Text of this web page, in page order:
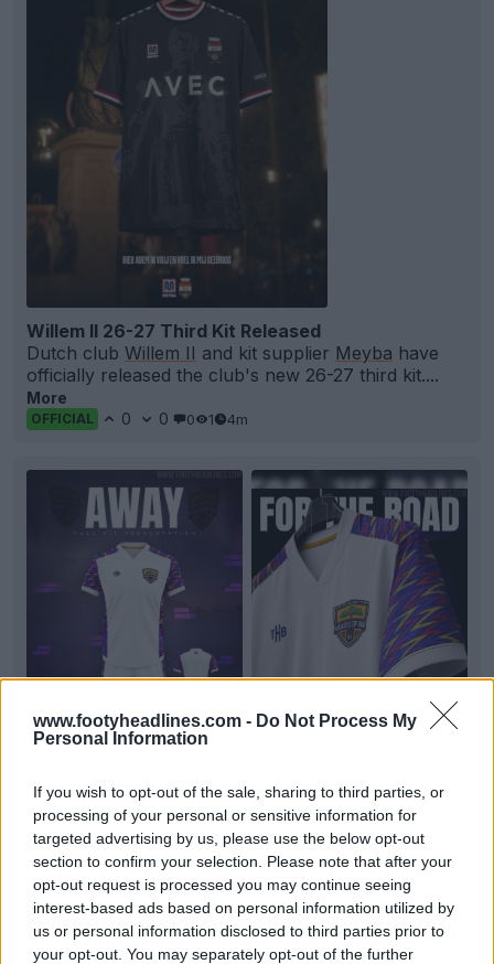
www.footyheadlines.com - Do Not Process My
Personal Information
If you wish to opt-out of the sale, sharing to third parties, or
processing of your personal or sensitive information for
targeted advertising by us, please use the below opt-out
section to confirm your selection. Please note that after your
opt-out request is processed you may continue seeing
interest-based ads based on personal information utilized by
us or personal information disclosed to third parties prior to
your opt-out. You may separately opt-out of the further
Willem II 26-27 Third Kit Released
Dutch club Willem II and kit supplier Meyba have
officially released the club's new 26-27 third kit....
More
OFFICIAL 0 0 0 1 4m
Accra Hearts of Oak 26-27 Away Kit Released
Ghanaian clubAccra Hearts of Oak and
manufacturer The Hope Brand have officially
unveiled their new...More
OFFICIAL 4 1 0 137 2h